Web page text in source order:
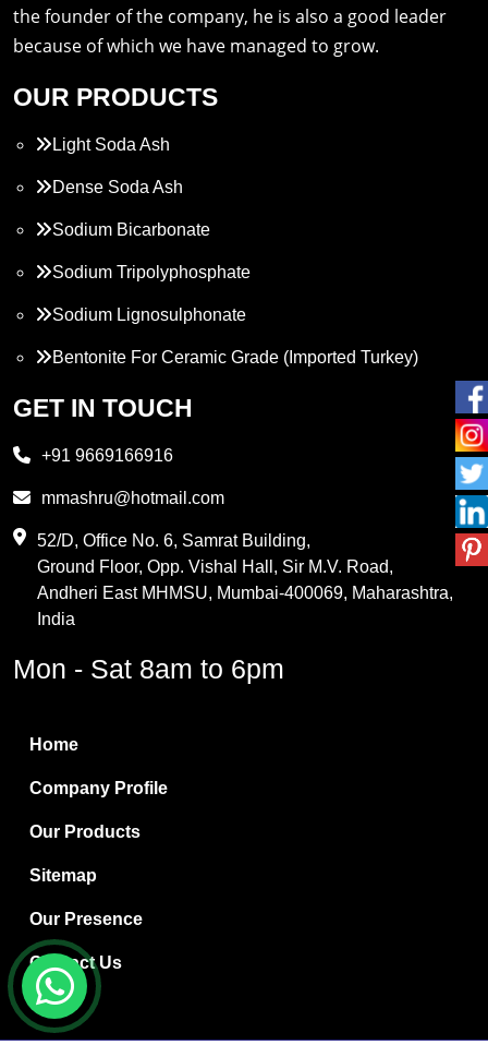
the founder of the company, he is also a good leader
because of which we have managed to grow.
OUR PRODUCTS
Light Soda Ash
Dense Soda Ash
Sodium Bicarbonate
Sodium Tripolyphosphate
Sodium Lignosulphonate
Bentonite For Ceramic Grade (Imported Turkey)
Propylene Glycol
PVC Resin
Methylene Chloride
Boric Acid
Bentonite Clay
White Bentonite
Melamine Wood
Melamine Laminates
PVC Resin Pipe Grades
Borax Decahydrate
Titanium Dioxide Anatase
GET IN TOUCH
+91 9669166916
mmashru@hotmail.com
52/D, Office No. 6, Samrat Building,
Ground Floor, Opp. Vishal Hall, Sir M.V. Road,
Andheri East MHMSU, Mumbai-400069, Maharashtra,
India
Mon - Sat 8am to 6pm
Home
Company Profile
Our Products
Sitemap
Our Presence
Contact Us